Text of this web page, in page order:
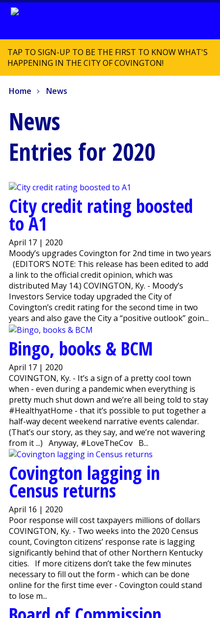
TAP TO SIGN-UP TO BE THE FIRST TO KNOW WHAT'S
HAPPENING IN THE CITY OF COVINGTON!
Home News
News
Entries for 2020
City credit rating boosted
to A1
April 17 | 2020
Moody’s upgrades Covington for 2nd time in two years
(EDITOR’S NOTE: This release has been edited to add
a link to the official credit opinion, which was
distributed May 14.) COVINGTON, Ky. - Moody’s
Investors Service today upgraded the City of
Covington’s credit rating for the second time in two
years and also gave the City a “positive outlook” goin...
Bingo, books & BCM
April 17 | 2020
COVINGTON, Ky. - It’s a sign of a pretty cool town
when - even during a pandemic when everything is
pretty much shut down and we’re all being told to stay
#HealthyatHome - that it’s possible to put together a
half-way decent weekend narrative events calendar.
(That’s our story, as they say, and we’re not wavering
from it ...) Anyway, #LoveTheCov B...
Covington lagging in
Census returns
April 16 | 2020
Poor response will cost taxpayers millions of dollars
COVINGTON, Ky. - Two weeks into the 2020 Census
count, Covington citizens’ response rate is lagging
significantly behind that of other Northern Kentucky
cities. If more citizens don’t take the few minutes
necessary to fill out the form - which can be done
online for the first time ever - Covington could stand
to lose m...